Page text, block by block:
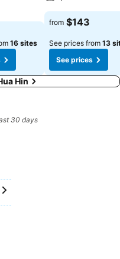
16 sites
from $143
See prices from 13
See prices
Hin
30 days